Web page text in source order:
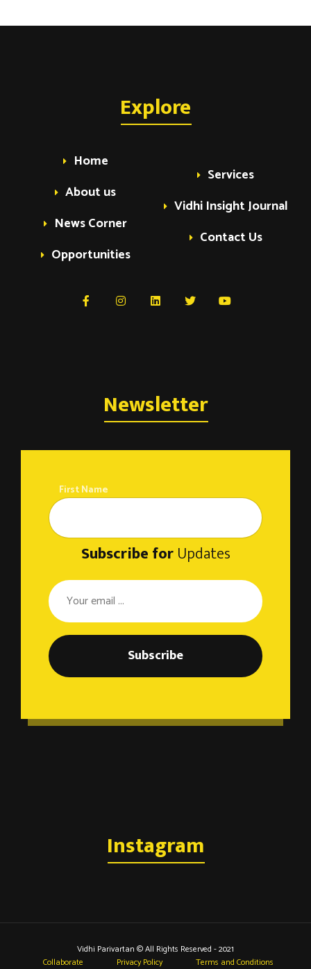
Explore
Home
About us
News Corner
Opportunities
Services
Vidhi Insight Journal
Contact Us
Newsletter
First Name
Subscribe forUpdates
Subscribe
Instagram
Vidhi Parivartan © All Rights Reserved - 2021
Collaborate
Privacy Policy Terms and Conditions